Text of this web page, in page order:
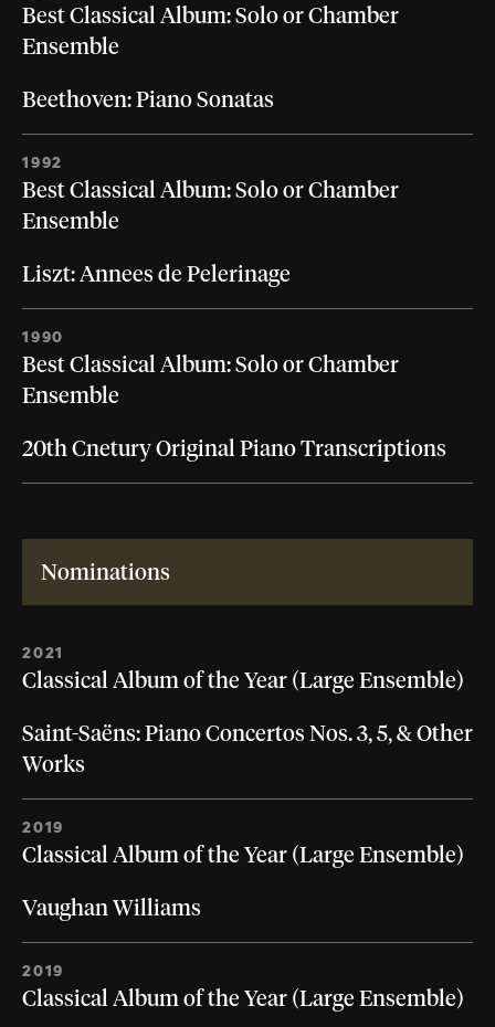
Best Classical Album: Solo or Chamber
Ensemble
Beethoven: Piano Sonatas
1992
Best Classical Album: Solo or Chamber
Ensemble
Liszt: Annees de Pelerinage
1990
Best Classical Album: Solo or Chamber
Ensemble
20th Cnetury Original Piano Transcriptions
Nominations
2021
Classical Album of the Year (Large Ensemble)
Saint-Saëns: Piano Concertos Nos. 3, 5, & Other
Works
2019
Classical Album of the Year (Large Ensemble)
Vaughan Williams
2019
Classical Album of the Year (Large Ensemble)